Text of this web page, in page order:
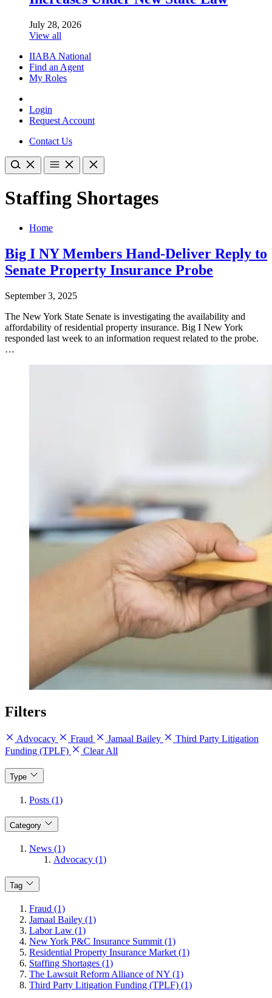
July 28, 2026
View all
IIABA National
Find an Agent
My Roles
Login
Request Account
Contact Us
Staffing Shortages
Home
Big I NY Members Hand-Deliver Reply to
Senate Property Insurance Probe
September 3, 2025
​The New York State Senate is investigating the availability and
affordability of residential property insurance. Big I New York
responded last week to an information request related to the probe.
…
Filters
Advocacy Fraud Jamaal Bailey
Third Party Litigation
Funding (TPLF)
Clear All
Type
Posts (1)
Category
News (1)
Advocacy (1)
Tag
Fraud (1)
Jamaal Bailey (1)
Labor Law (1)
New York P&C Insurance Summit (1)
Residential Property Insurance Market (1)
Staffing Shortages (1)
The Lawsuit Reform Alliance of NY (1)
Third Party Litigation Funding (TPLF) (1)